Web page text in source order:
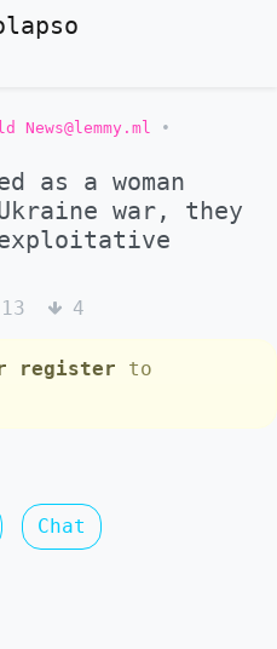
News@lemmy.ml
•
as a woman
war, they
13 4
register to
Chat